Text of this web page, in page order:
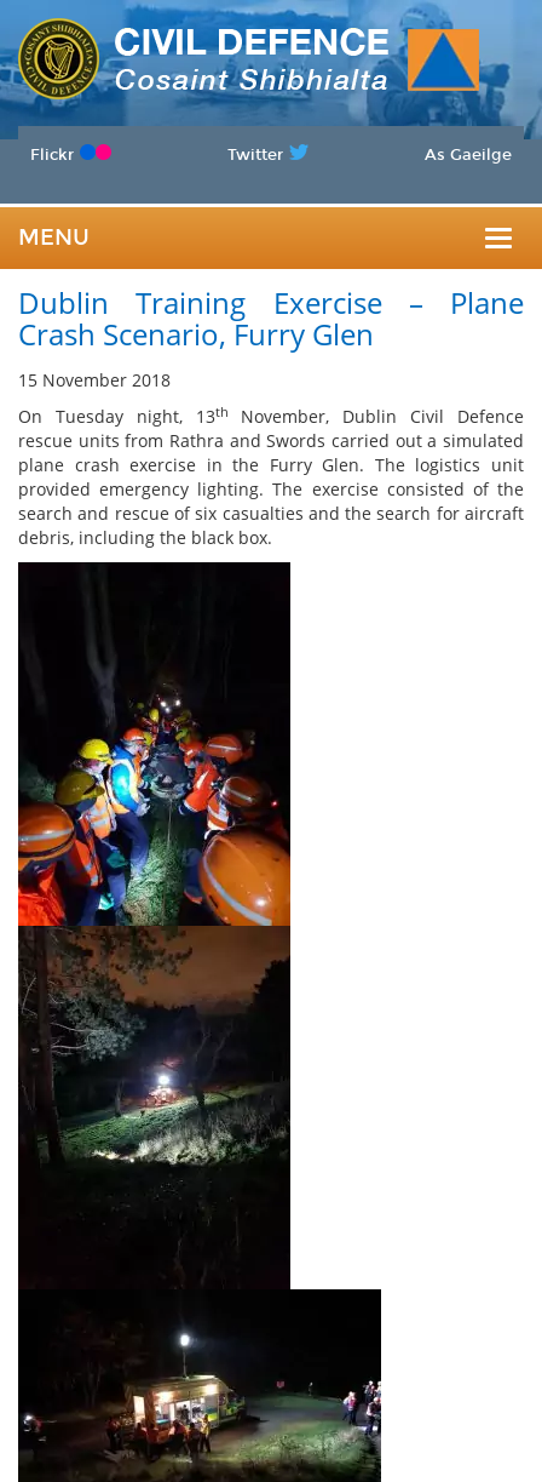
Flickr Twitter As Gaeilge
MENU
Dublin Training Exercise – Plane
Crash Scenario, Furry Glen
15 November 2018
On Tuesday night, 13th
November, Dublin Civil Defence
rescue units from Rathra and Swords carried out a simulated
plane crash exercise in the Furry Glen. The logistics unit
provided emergency lighting. The exercise consisted of the
search and rescue of six casualties and the search for aircraft
debris, including the black box.